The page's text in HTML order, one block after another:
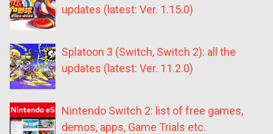
updates (latest: Ver. 1.15.0)
Splatoon 3 (Switch, Switch 2): all the
updates (latest: Ver. 11.2.0)
Nintendo Switch 2: list of free games,
demos, apps, Game Trials etc.